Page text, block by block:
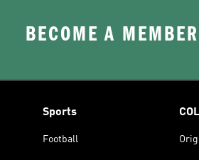
BECOME A
Sports
Football